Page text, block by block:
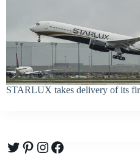
STARLUX takes delivery of its
Twitter
Pinterest
Instagram
Facebook